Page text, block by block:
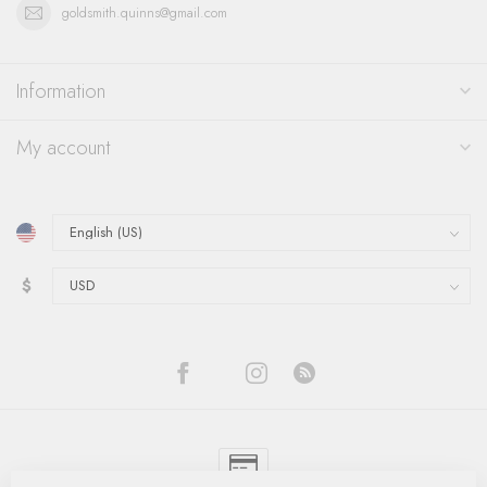
goldsmith.quinns@gmail.com
Information
My account
$